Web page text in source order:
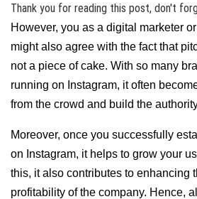
Thank you for reading this post, don't
However, you as a digital marketer
might also agree with the fact that
not a piece of cake. With so many
running on Instagram, it often
from the crowd and build the
Moreover, once you successfully
on Instagram, it helps to grow your
this, it also contributes to enhancing
profitability of the company. Hence,